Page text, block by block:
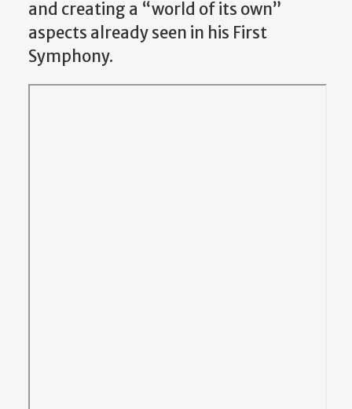
and creating a “world of its own”
aspects already seen in his First
Symphony.